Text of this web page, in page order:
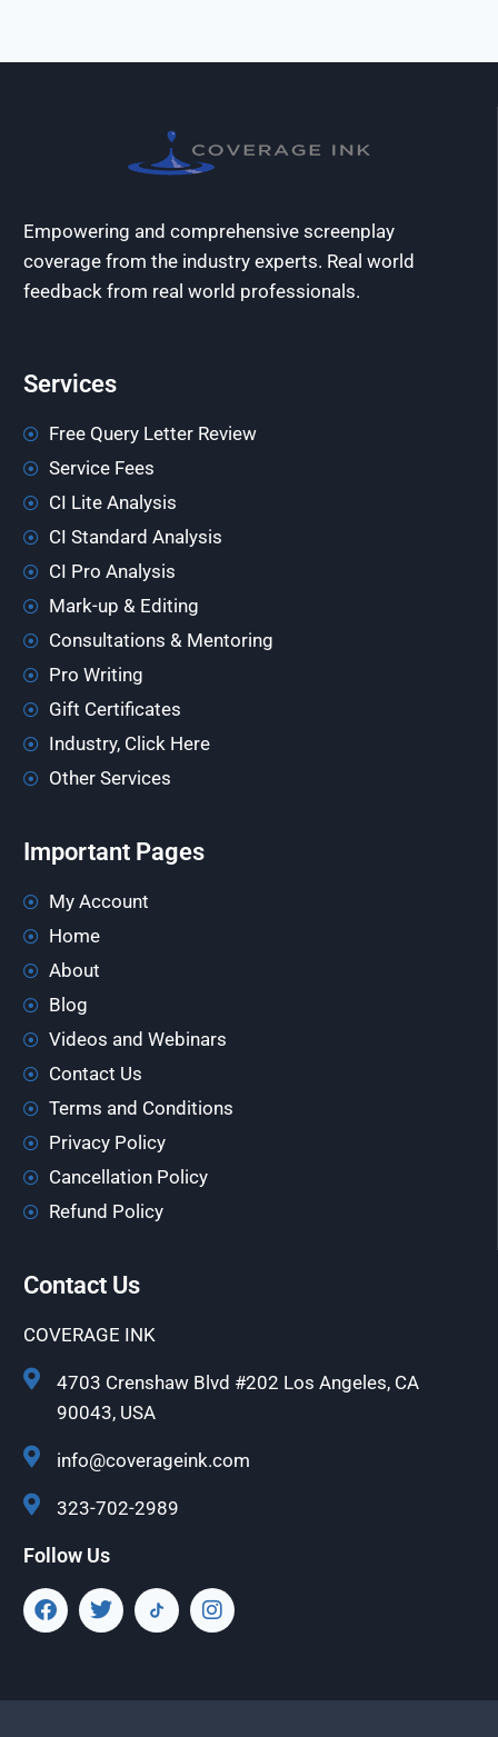
Empowering and comprehensive screenplay
coverage from the industry experts. Real world
feedback from real world professionals.
Services
Free Query Letter Review
Service Fees
CI Lite Analysis
CI Standard Analysis
CI Pro Analysis
Mark-up & Editing
Consultations & Mentoring
Pro Writing
Gift Certificates
Industry, Click Here
Other Services
Important Pages
My Account
Home
About
Blog
Videos and Webinars
Contact Us
Terms and Conditions
Privacy Policy
Cancellation Policy
Refund Policy
Contact Us
COVERAGE INK
4703 Crenshaw Blvd #202 Los Angeles, CA
90043, USA
info@coverageink.com
323-702-2989
Follow Us